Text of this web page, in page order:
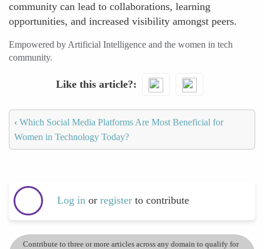
community can lead to collaborations, learning
opportunities, and increased visibility amongst peers.
Empowered by Artificial Intelligence and the women in tech
community.
Like this article?
‹ Which Social Media Platforms Are Most Beneficial for
Women in Technology Today?
Log in or register to contribute
Contribute to three or more articles across any domain to qualify for